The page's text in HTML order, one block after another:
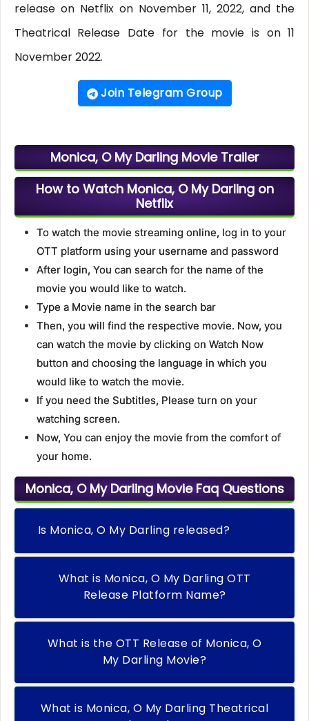
release on Netflix on November 11, 2022, and the
Theatrical Release Date for the movie is on 11
November 2022.
Join Telegram Group
Monica, O My Darling Movie Trailer
How to Watch Monica, O My Darling on
Netflix
To watch the movie streaming online, log in to your
OTT platform using your username and password
After login, You can search for the name of the
movie you would like to watch.
Type a Movie name in the search bar
Then, you will find the respective movie. Now, you
can watch the movie by clicking on Watch Now
button and choosing the language in which you
would like to watch the movie.
If you need the Subtitles, Please turn on your
watching screen.
Now, You can enjoy the movie from the comfort of
your home.
Monica, O My Darling Movie Faq Questions
Is Monica, O My Darling released?
What is Monica, O My Darling OTT
Release Platform Name?
What is the OTT Release of Monica, O
My Darling Movie?
What is Monica, O My Darling Theatrical